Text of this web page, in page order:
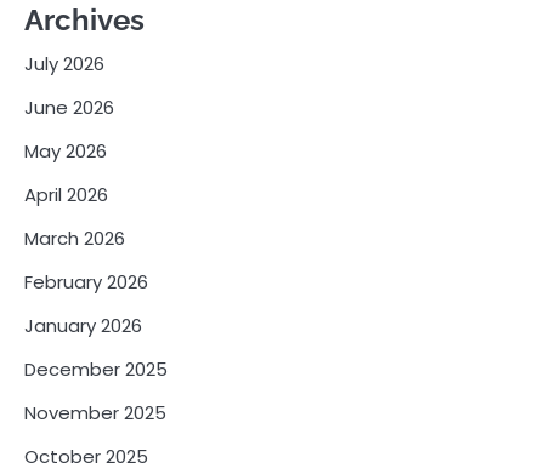
Archives
July 2026
June 2026
May 2026
April 2026
March 2026
February 2026
January 2026
December 2025
November 2025
October 2025